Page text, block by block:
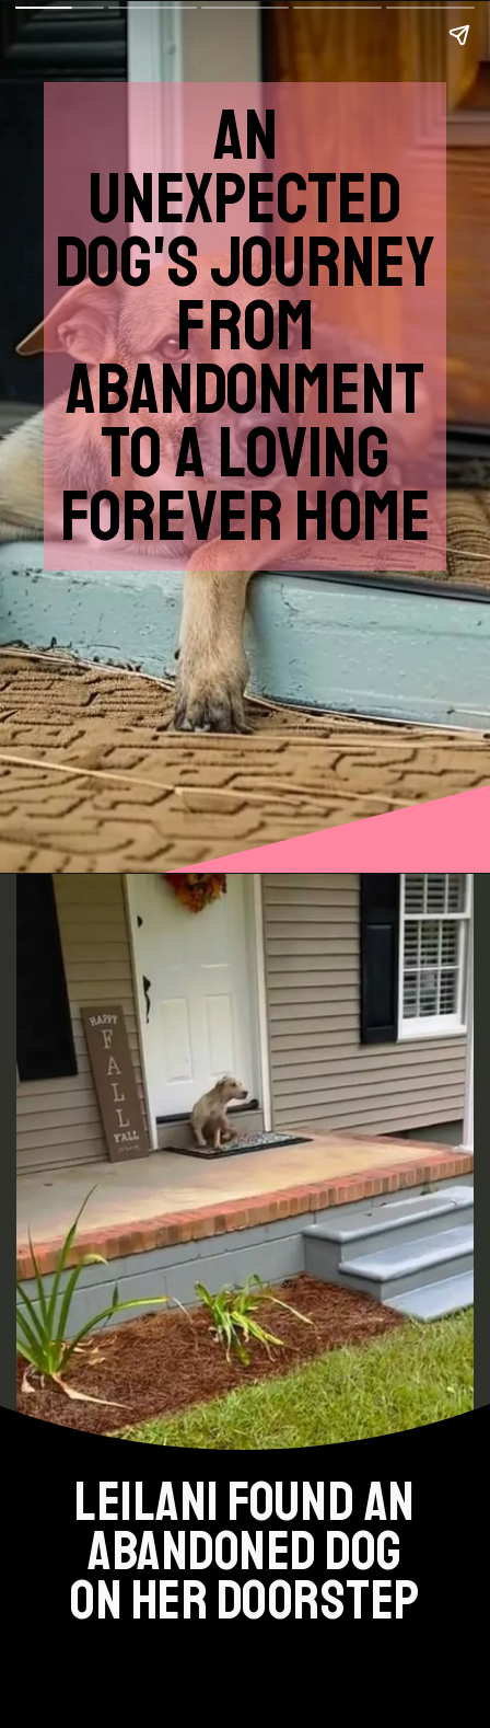
AN
UNEXPECTED
DOG'S JOURNEY
FROM
ABANDONMENT
TO A LOVING
FOREVER HOME
LEILANI FOUND AN
ABANDONED DOG
ON HER DOORSTEP